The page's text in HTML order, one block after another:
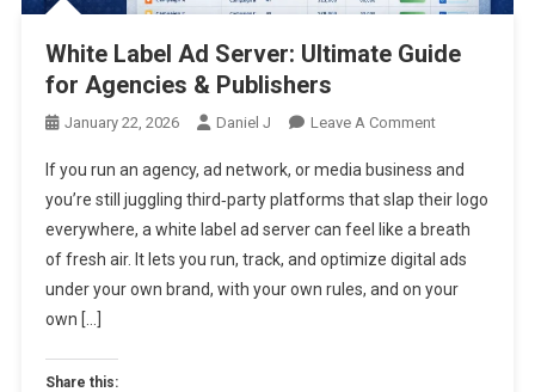
White Label Ad Server: Ultimate Guide
for Agencies & Publishers
January 22, 2026 Daniel J Leave A CommentOn
Label
Ad
Server:
Ultimate
Guide
If you run an agency, ad network, or media business and
you’re still juggling third‑party platforms that slap their logo
everywhere, a white label ad server can feel like a breath
of fresh air. It lets you run, track, and optimize digital ads
under your own brand, with your own rules, and on your
own […]
Share this: